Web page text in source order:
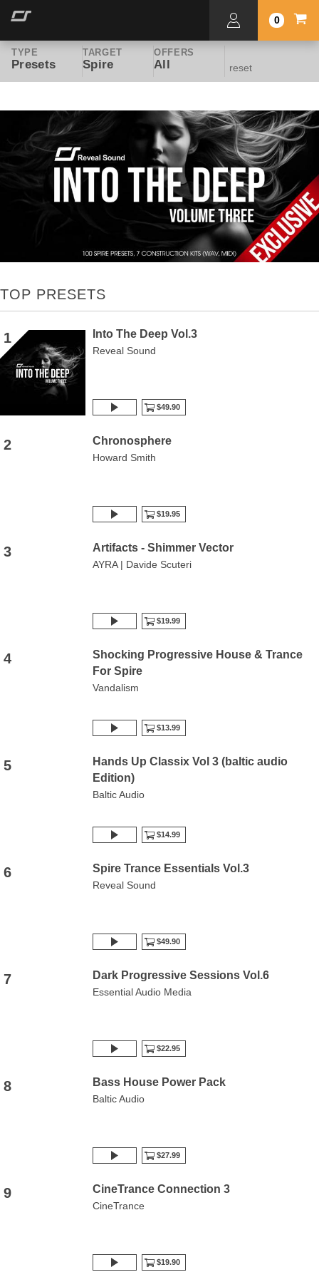
0
TYPE
Presets
TARGET
Spire
OFFERS
All reset
TOP PRESETS
1 Into The Deep Vol.3
Reveal Sound
$49.90
2 Chronosphere
Howard Smith
$19.95
3 Artifacts - Shimmer Vector
AYRA | Davide Scuteri
$19.99
4
Shocking Progressive House & Trance
For Spire
Vandalism
$13.99
5
Hands Up Classix Vol 3 (baltic audio
Edition)
Baltic Audio
$14.99
6 Spire Trance Essentials Vol.3
Reveal Sound
$49.90
7 Dark Progressive Sessions Vol.6
Essential Audio Media
$22.95
8 Bass House Power Pack
Baltic Audio
$27.99
9 CineTrance Connection 3
CineTrance
$19.90